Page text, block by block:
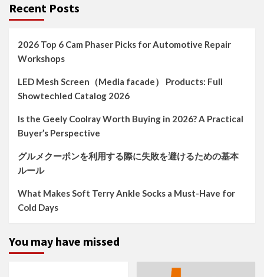
Recent Posts
2026 Top 6 Cam Phaser Picks for Automotive Repair
Workshops
LED Mesh Screen（Media facade） Products: Full
Showtechled Catalog 2026
Is the Geely Coolray Worth Buying in 2026? A Practical
Buyer’s Perspective
グルメクーポンを利用する際に失敗を避けるための基本
ルール
What Makes Soft Terry Ankle Socks a Must-Have for
Cold Days
You may have missed